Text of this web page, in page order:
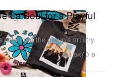
La Soul for a Playful
the group’s artistry.
1.0K 0